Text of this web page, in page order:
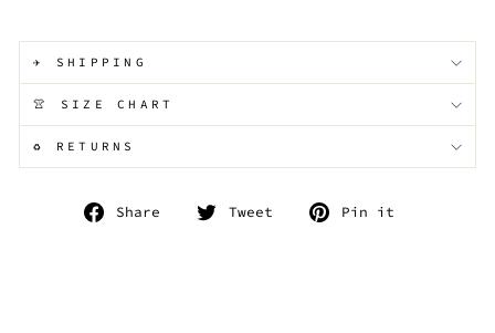
✈️ SHIPPING
👚 SIZE CHART
♻️ RETURNS
Share
Share
Tweet
Tweet
Pin it